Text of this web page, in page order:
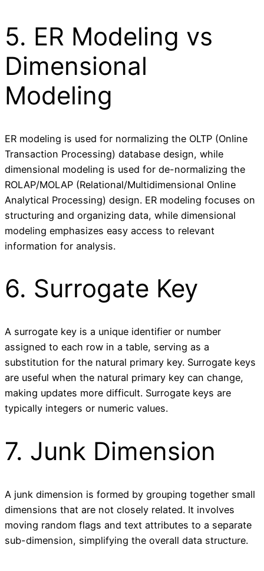
5. ER Modeling vs
Dimensional
Modeling
ER modeling is used for normalizing the OLTP (Online
Transaction Processing) database design, while
dimensional modeling is used for de-normalizing the
ROLAP/MOLAP (Relational/Multidimensional Online
Analytical Processing) design. ER modeling focuses on
structuring and organizing data, while dimensional
modeling emphasizes easy access to relevant
information for analysis.
6. Surrogate Key
A surrogate key is a unique identifier or number
assigned to each row in a table, serving as a
substitution for the natural primary key. Surrogate keys
are useful when the natural primary key can change,
making updates more difficult. Surrogate keys are
typically integers or numeric values.
7. Junk Dimension
A junk dimension is formed by grouping together small
dimensions that are not closely related. It involves
moving random flags and text attributes to a separate
sub-dimension, simplifying the overall data structure.